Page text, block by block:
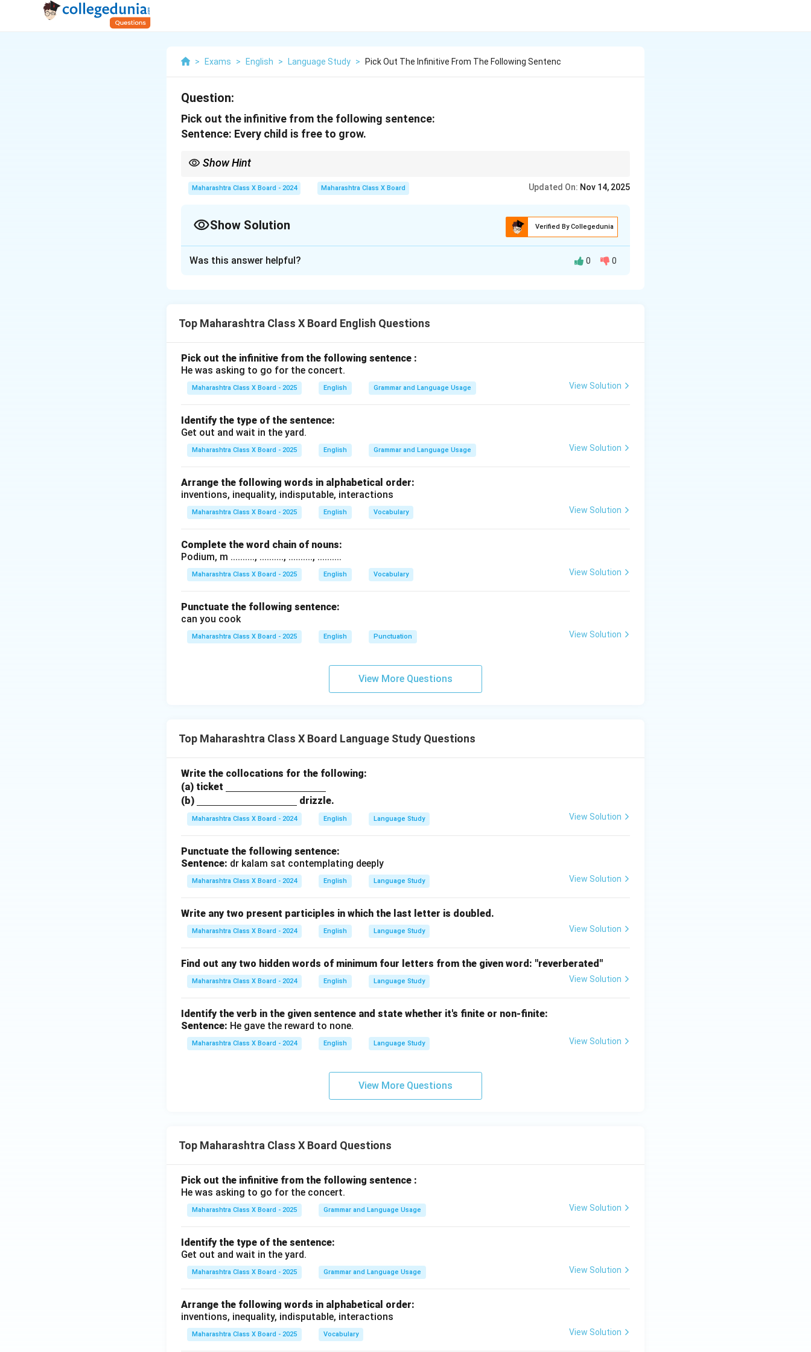
> Exams > English > Language Study > Pick Out The Infinitive From The Following Sentenc
Question:
Pick out the infinitive from the following sentence:
Sentence: Every child is free to grow.
Show Hint
adjectives, or adverbs.
Maharashtra Class X Board - 2024 Maharashtra Class X Board Updated On: Nov 14, 2025
Show Solution Verified By Collegedunia
Step 2: Confirm if "to grow" is an infinitive
\begin{array}{rl} \bullet & \text{Since "to grow" consists of "to" + "grow" (the base form of
∙
∙
Since "to grow" consists of "to" + "grow" (the base form of the verb), it is an infinitive.
It functions as an adverb, modifying "free" by explaining the purpose of freedom.
Final Answer:The infinitive in the sentence is"to grow".
Download Solution in PDF
Was this answer helpful? 0 0
Top Maharashtra Class X Board English Questions
Pick out the infinitive from the following sentence :
He was asking to go for the concert.
Maharashtra Class X Board - 2025 English Grammar and Language Usage View Solution
Identify the type of the sentence:
Get out and wait in the yard.
Maharashtra Class X Board - 2025 English Grammar and Language Usage View Solution
Arrange the following words in alphabetical order:
inventions, inequality, indisputable, interactions
Maharashtra Class X Board - 2025 English Vocabulary View Solution
Complete the word chain of nouns:
Podium, m .........., .........., .........., ..........
Maharashtra Class X Board - 2025 English Vocabulary View Solution
Punctuate the following sentence:
can you cook
Maharashtra Class X Board - 2025 English Punctuation View Solution
View More Questions
Top Maharashtra Class X Board Language Study Questions
Write the collocations for the following:
(a) ticket
ne
{\h
e{3c
m}}
(b)
derli
ne
spac
e{3c
m}}
drizzle.
Maharashtra Class X Board - 2024 English Language Study View Solution
Punctuate the following sentence:
Sentence: dr kalam sat contemplating deeply
Maharashtra Class X Board - 2024 English Language Study View Solution
Write any two present participles in which the last letter is doubled.
Maharashtra Class X Board - 2024 English Language Study View Solution
Find out any two hidden words of minimum four letters from the given word: "reverberated"
Maharashtra Class X Board - 2024 English Language Study View Solution
Identify the verb in the given sentence and state whether it's finite or non-finite:
Sentence: He gave the reward to none.
Maharashtra Class X Board - 2024 English Language Study View Solution
View More Questions
Top Maharashtra Class X Board Questions
Pick out the infinitive from the following sentence :
He was asking to go for the concert.
Maharashtra Class X Board - 2025 Grammar and Language Usage View Solution
Identify the type of the sentence:
Get out and wait in the yard.
Maharashtra Class X Board - 2025 Grammar and Language Usage View Solution
Arrange the following words in alphabetical order:
inventions, inequality, indisputable, interactions
Maharashtra Class X Board - 2025 Vocabulary View Solution